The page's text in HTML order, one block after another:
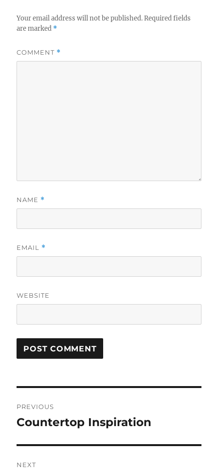
Your email address will not be published. Required fields
are marked *
COMMENT *
NAME *
EMAIL *
WEBSITE
navigation
PREVIOUS
Previous
Countertop Inspiration
NEXT